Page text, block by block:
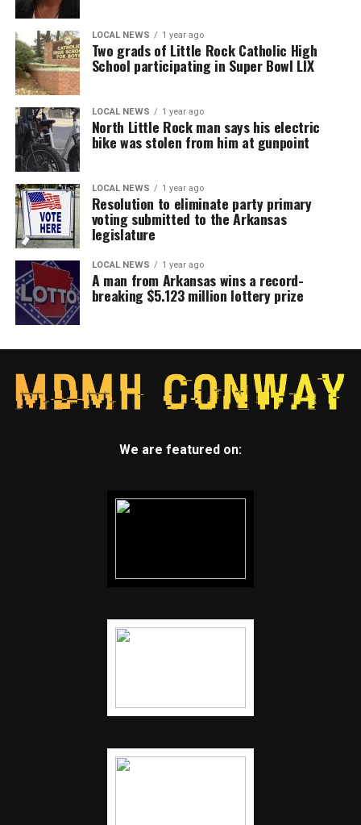
LOCAL NEWS 1 year ago
Two grads of Little Rock Catholic High
School participating in Super Bowl LIX
LOCAL NEWS 1 year ago
North Little Rock man says his electric
bike was stolen from him at gunpoint
LOCAL NEWS 1 year ago
Resolution to eliminate party primary
voting submitted to the Arkansas
legislature
LOCAL NEWS 1 year ago
A man from Arkansas wins a record-
breaking $5.123 million lottery prize
We are featured on: